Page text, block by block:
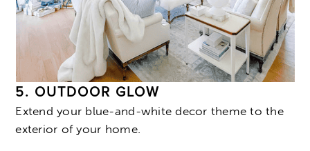
5. OUTDOOR GLOW
Extend your blue-and-white decor theme to the
exterior of your home.